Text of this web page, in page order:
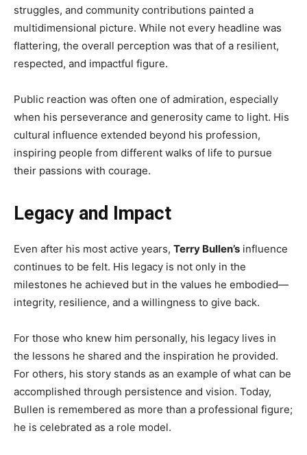
struggles, and community contributions painted a
multidimensional picture. While not every headline was
flattering, the overall perception was that of a resilient,
respected, and impactful figure.
Public reaction was often one of admiration, especially
when his perseverance and generosity came to light. His
cultural influence extended beyond his profession,
inspiring people from different walks of life to pursue
their passions with courage.
Legacy and Impact
Even after his most active years, Terry Bullen’s influence
continues to be felt. His legacy is not only in the
milestones he achieved but in the values he embodied—
integrity, resilience, and a willingness to give back.
For those who knew him personally, his legacy lives in
the lessons he shared and the inspiration he provided.
For others, his story stands as an example of what can be
accomplished through persistence and vision. Today,
Bullen is remembered as more than a professional figure;
he is celebrated as a role model.